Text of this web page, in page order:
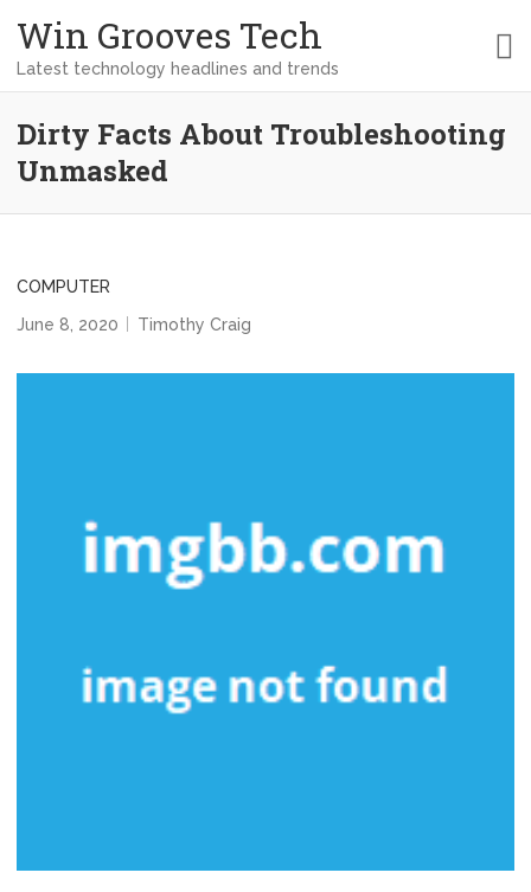
Win Grooves Tech
Latest technology headlines and trends
Dirty Facts About Troubleshooting
Unmasked
COMPUTER
June 8, 2020
Timothy Craig